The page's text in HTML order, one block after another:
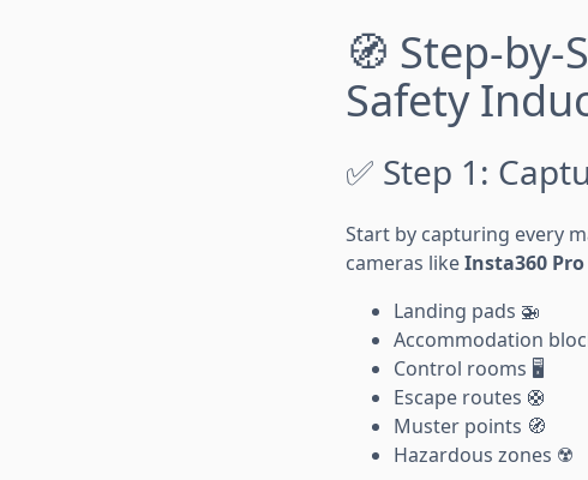
🧭 Step-by-
Safety
✅ Step 1:
Start by capturing every
cameras likeInsta360 Pro
Landing pads 🚁
Accommodation
Control rooms 🖥️
Escape routes 🛟
Muster points 🧭
Hazardous zones ☢️